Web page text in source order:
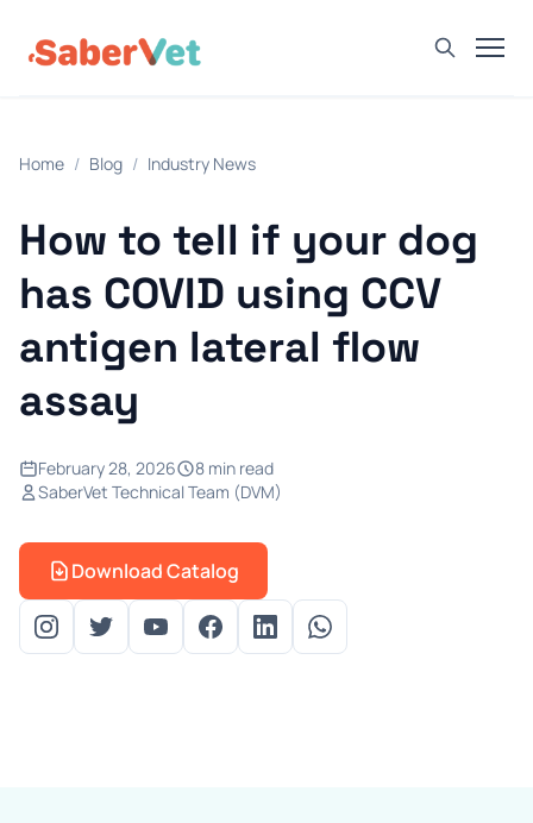
Avian Rapid Test
Canine Rapid Test
Feline Rapid Test
Livestock Rapid Test
Blog
Prevention Guides
FAQs
Home / Blog / Industry News
How to tell if your dog
has COVID using CCV
antigen lateral flow
assay
February 28, 2026
8 min read
SaberVet Technical Team (DVM)
Download Catalog